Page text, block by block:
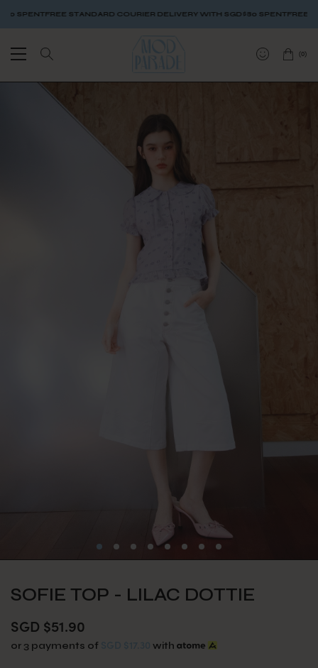
FREE STANDARD COURIER DELIVERY WITH SGD$80 SPENTFREE
(0)
SOFIE TOP - LILAC DOTTIE
SGD $51.90
or 3 payments of with